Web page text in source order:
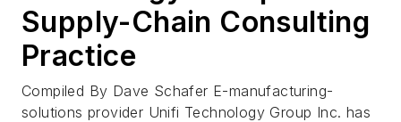
Supply-Chain Consulting
Practice
Compiled By Dave Schafer E-manufacturing-
solutions provider Unifi Technology Group Inc. has